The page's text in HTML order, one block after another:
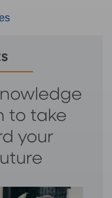
to take
your